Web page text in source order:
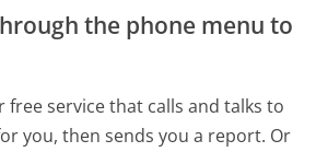
the phone menu to
free service that calls and talks to
you, then sends you a report. Or